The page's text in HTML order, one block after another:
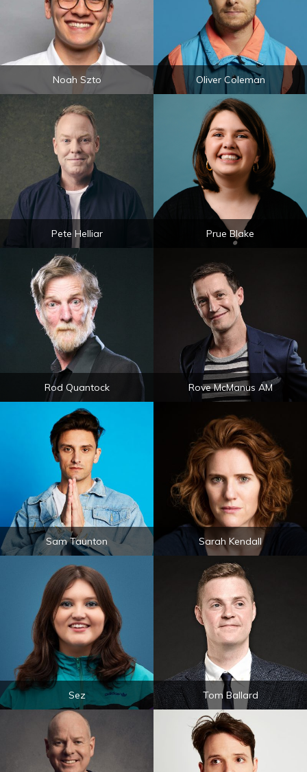
Noah Szto Oliver Coleman
Pete Helliar Prue Blake
Rod Quantock Rove McManus AM
Sam Taunton Sarah Kendall
Sez Tom Ballard